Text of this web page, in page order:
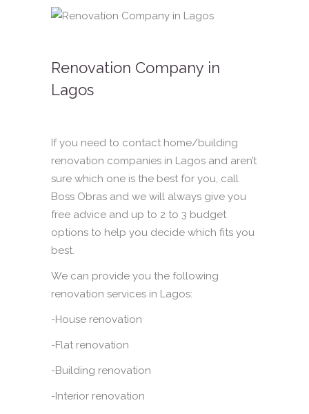
Renovation Company in
Lagos
If you need to contact home/building
renovation companies in Lagos and aren’t
sure which one is the best for you, call
Boss Obras and we will always give you
free advice and up to 2 to 3 budget
options to help you decide which fits you
best.
We can provide you the following
renovation services in Lagos:
-House renovation
-Flat renovation
-Building renovation
-Interior renovation